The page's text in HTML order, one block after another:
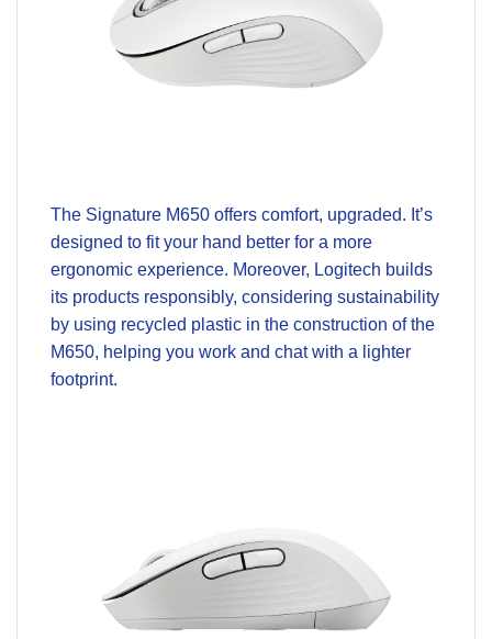
The Signature M650 offers comfort, upgraded. It’s
designed to fit your hand better for a more
ergonomic experience. Moreover, Logitech builds
its products responsibly, considering sustainability
by using recycled plastic in the construction of the
M650, helping you work and chat with a lighter
footprint.